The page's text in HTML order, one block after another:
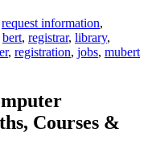
request information,
bert, registrar, library,
, registration, jobs, mubert
Courses &